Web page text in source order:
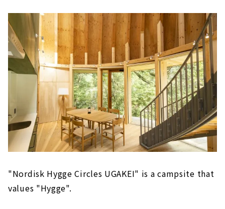
"Nordisk Hygge Circles UGAKEI" is a campsite that
values "Hygge".